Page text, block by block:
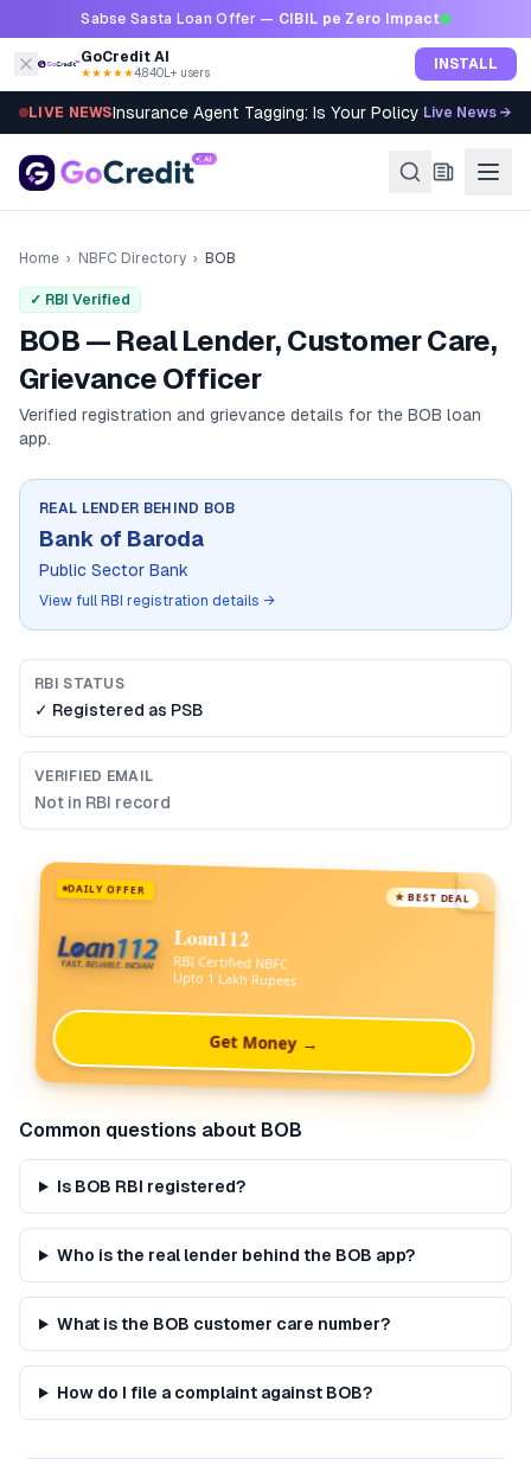
Skip to contentSabse Sasta Loan Offer — CIBIL pe Zero Impact
GoCredit AI
★★★★★4.8·40L+ users INSTALL
LIVE NEWSInsurance Agent Tagging: Is Your Policy Sold Right?
Live News →
Home › NBFC Directory › BOB
✓ RBI Verified
BOB — Real Lender, Customer Care,
Grievance Officer
Verified registration and grievance details for the BOB loan
app.
REAL LENDER BEHIND BOB
Bank of Baroda
Public Sector Bank
View full RBI registration details →
RBI STATUS
✓ Registered as PSB
VERIFIED EMAIL
Not in RBI record
DAILY OFFER
★ BEST DEAL
Loan112
RBI Certified NBFC
Upto 1 Lakh Rupees
Get Money →
Common questions about BOB
Is BOB RBI registered?
Who is the real lender behind the BOB app?
What is the BOB customer care number?
How do I file a complaint against BOB?